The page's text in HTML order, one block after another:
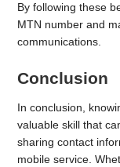
By following these
MTN number and
communications.
Conclusion
In conclusion,
valuable skill that
sharing contact
mobile service.